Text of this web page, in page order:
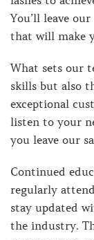
You’ll leave
that will make
What sets our
skills but also
exceptional
listen to your
you leave our
Continued
regularly
stay updated
the industry.